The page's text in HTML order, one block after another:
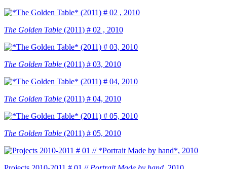
The Golden Table (2011) # 02 , 2010
The Golden Table (2011) # 03, 2010
The Golden Table (2011) # 04, 2010
The Golden Table (2011) # 05, 2010